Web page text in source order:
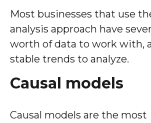
Most businesses that use
analysis approach have
worth of data to work with,
stable trends to analyze.
Causal models
Causal models are the most